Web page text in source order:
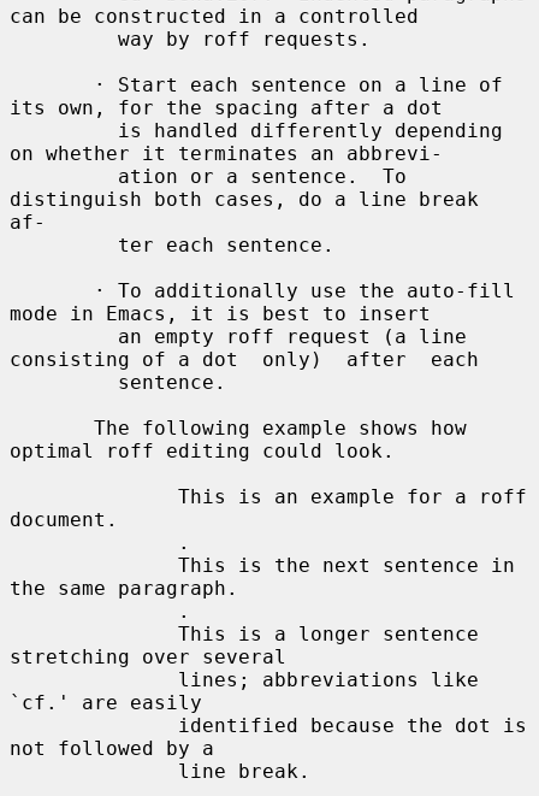
can be constructed in a controlled
its own, for the spacing after a dot
on whether it terminates an abbrevi-
distinguish both cases, do a line break
af-
mode in Emacs, it is best to insert
consisting of a dot  only)  after  each
optimal roff editing could look.
document.
the same paragraph.
stretching over several
`cf.' are easily
not followed by a